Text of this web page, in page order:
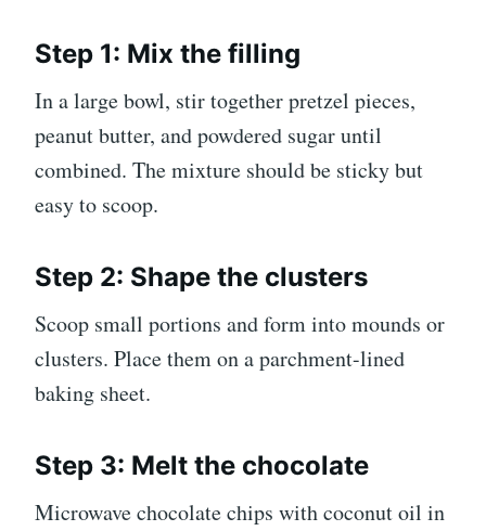
Step 1: Mix the filling
In a large bowl, stir together pretzel pieces,
peanut butter, and powdered sugar until
combined. The mixture should be sticky but
easy to scoop.
Step 2: Shape the clusters
Scoop small portions and form into mounds or
clusters. Place them on a parchment-lined
baking sheet.
Step 3: Melt the chocolate
Microwave chocolate chips with coconut oil in